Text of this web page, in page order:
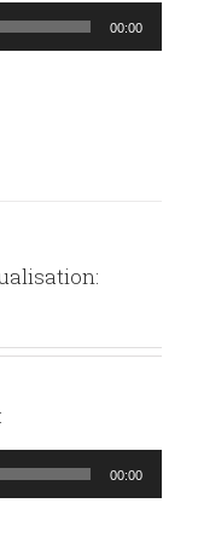
00:00
00:00